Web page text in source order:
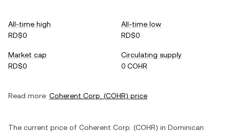
All-time high
RD$0
All-time low
RD$0
Market cap
RD$0
Circulating supply
0 COHR
Read more: Coherent Corp. (COHR) price
The current price of Coherent Corp. (COHR) in Dominican